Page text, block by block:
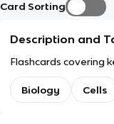
Card Sorting
Description and
Flashcards covering
Biology Cells